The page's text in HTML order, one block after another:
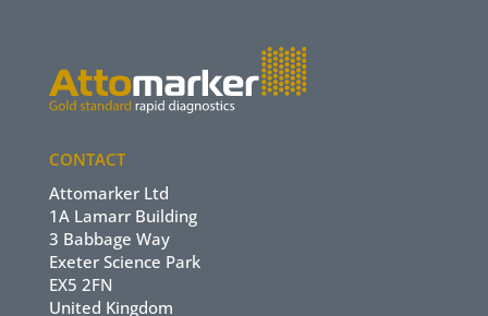
CONTACT
Attomarker Ltd
1A Lamarr Building
3 Babbage Way
Exeter Science Park
EX5 2FN
United Kingdom